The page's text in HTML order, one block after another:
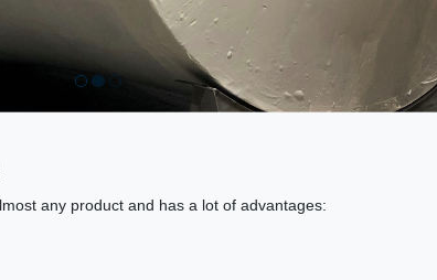
any product and has a lot of advantages: